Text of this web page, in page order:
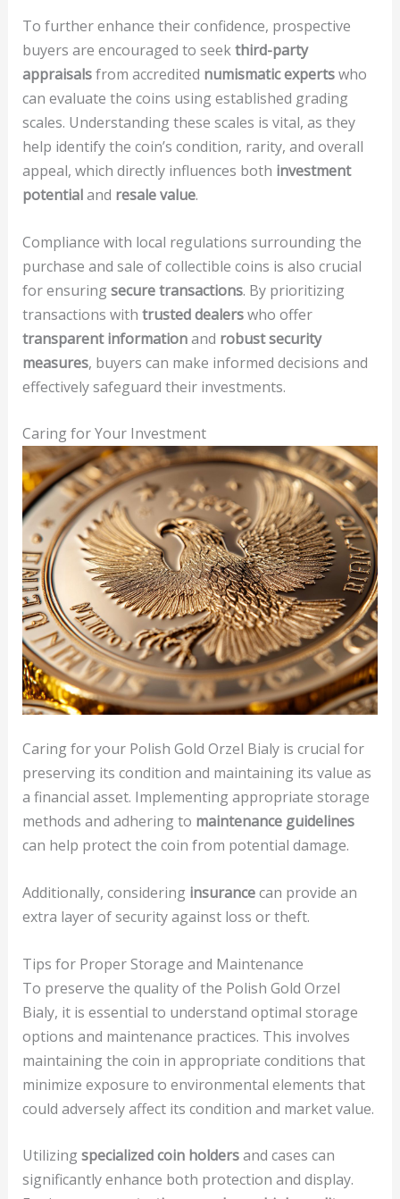
To further enhance their confidence, prospective
buyers are encouraged to seekthird-party
appraisalsfrom accredited numismatic expertswho
can evaluate the coins using established grading
scales. Understanding these scales is vital, as they
help identify the coin’s condition, rarity, and overall
appeal, which directly influences both investment
potentialand resale value.
Compliance with local regulations surrounding the
purchase and sale of collectible coins is also crucial
for ensuringsecure transactions. By prioritizing
transactions with trusted dealerswho offer
transparent informationand robust security
measures, buyers can make informed decisions and
effectively safeguard their investments.
Caring for Your Investment
Caring for your Polish Gold Orzel Bialy is crucial for
preserving its condition and maintaining its value as
a financial asset. Implementing appropriate storage
methods and adhering to maintenance guidelines
can help protect the coin from potential damage.
Additionally, considering insurancecan provide an
extra layer of security against loss or theft.
Tips for Proper Storage and Maintenance
To preserve the quality of the Polish Gold Orzel
Bialy, it is essential to understand optimal storage
options and maintenance practices. This involves
maintaining the coin in appropriate conditions that
minimize exposure to environmental elements that
could adversely affect its condition and market value.
Utilizingspecialized coin holdersand cases can
significantly enhance both protection and display.